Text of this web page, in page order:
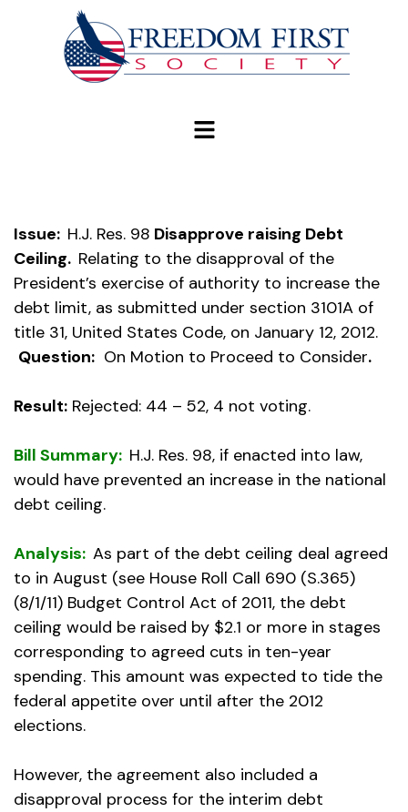
Issue: H.J. Res. 98 Disapprove raising Debt
Ceiling. Relating to the disapproval of the
President’s exercise of authority to increase the
debt limit, as submitted under section 3101A of
title 31, United States Code, on January 12, 2012.
Question: On Motion to Proceed to Consider.
Result: Rejected: 44 – 52, 4 not voting.
Bill Summary: H.J. Res. 98, if enacted into law,
would have prevented an increase in the national
debt ceiling.
Analysis: As part of the debt ceiling deal agreed
to in August (see House Roll Call 690 (S.365)
(8/1/11) Budget Control Act of 2011, the debt
ceiling would be raised by $2.1 or more in stages
corresponding to agreed cuts in ten-year
spending. This amount was expected to tide the
federal appetite over until after the 2012
elections.
However, the agreement also included a
disapproval process for the interim debt